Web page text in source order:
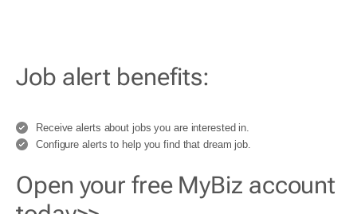
Job alert benefits:
Receive alerts about jobs you are interested in.
Configure alerts to help you find that dream job.
Open your free MyBiz account